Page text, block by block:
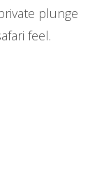
plunge
feel.